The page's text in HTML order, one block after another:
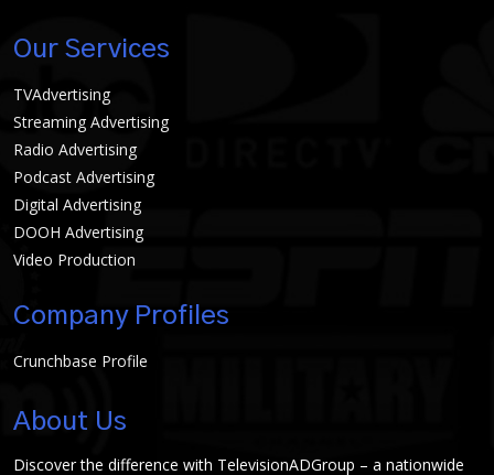
Our Services
TVAdvertising
Streaming Advertising
Radio Advertising
Podcast Advertising
Digital Advertising
DOOH Advertising
Video Production
Company Profiles
Crunchbase Profile
About Us
Discover the difference with TelevisionADGroup – a nationwide